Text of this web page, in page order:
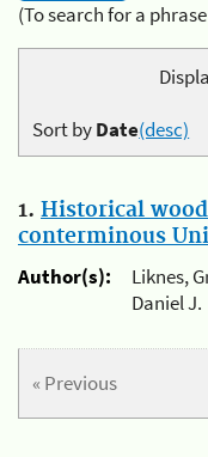
(To search for a
Sort byDate(desc)
1. Historical
conterminous
Author(s):
Liknes,
Daniel J.
« Previous